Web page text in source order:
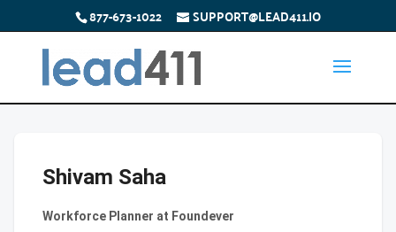
877-673-1022 SUPPORT@LEAD411.IO
Shivam Saha
Workforce Planner at Foundever